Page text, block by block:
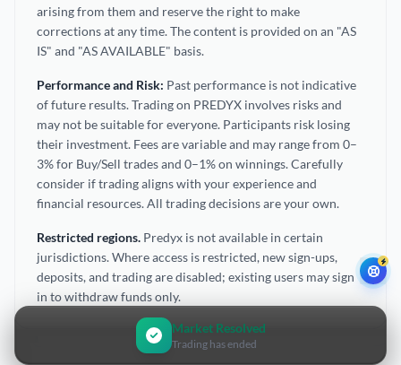
arising from them and reserve the right to make
corrections at any time. The content is provided on an "AS
IS" and "AS AVAILABLE" basis.
Performance and Risk: Past performance is not indicative
of future results. Trading on PREDYX involves risks and
may not be suitable for everyone. Participants risk losing
their investment. Fees are variable and may range from 0–
3% for Buy/Sell trades and 0–1% on winnings. Carefully
consider if trading aligns with your experience and
financial resources. All trading decisions are your own.
Restricted regions. Predyx is not available in certain
jurisdictions. Where access is restricted, new sign-ups,
deposits, and trading are disabled; existing users may sign
in to withdraw funds only.
Market Resolved
Trading has ended